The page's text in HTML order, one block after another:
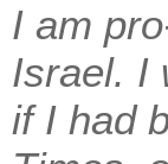
I am
Israel. I
if I had